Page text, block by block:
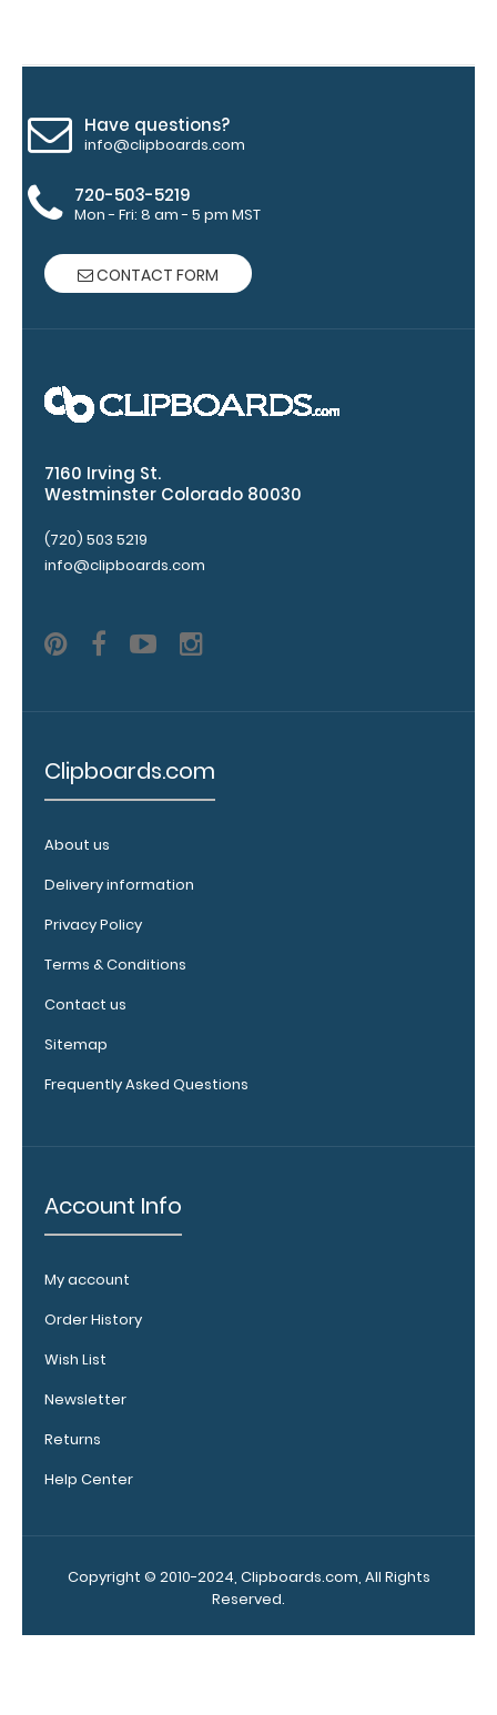
clipboard’s
durability by
to High
Grade
aluminum to
make your
clipboard
between
‘Standard’
grade
aluminum in
section.
Upgrade
your
clipboard by
engraving in
any of our 3
Engravings
between the
rivets on the
the
your
clipboard
We offer
clipboard
checkerboard
blacked out,
and with a
your
120mm Wire
Have questions?
info@clipboards.com
720-503-5219
Mon - Fri: 8 am - 5 pm MST
CONTACT FORM
7160 Irving St.
Westminster Colorado 80030
(720) 503 5219
info@clipboards.com
Clipboards.com
About us
Delivery information
Privacy Policy
Terms & Conditions
Contact us
Sitemap
Frequently Asked Questions
Account Info
My account
Order History
Wish List
Newsletter
Returns
Help Center
Copyright © 2010-2024, Clipboards.com, All Rights
Reserved.